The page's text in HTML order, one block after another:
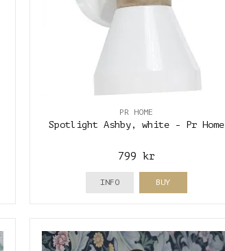
PR HOME
Spotlight Ashby, white - Pr Home
799 kr
INFO BUY